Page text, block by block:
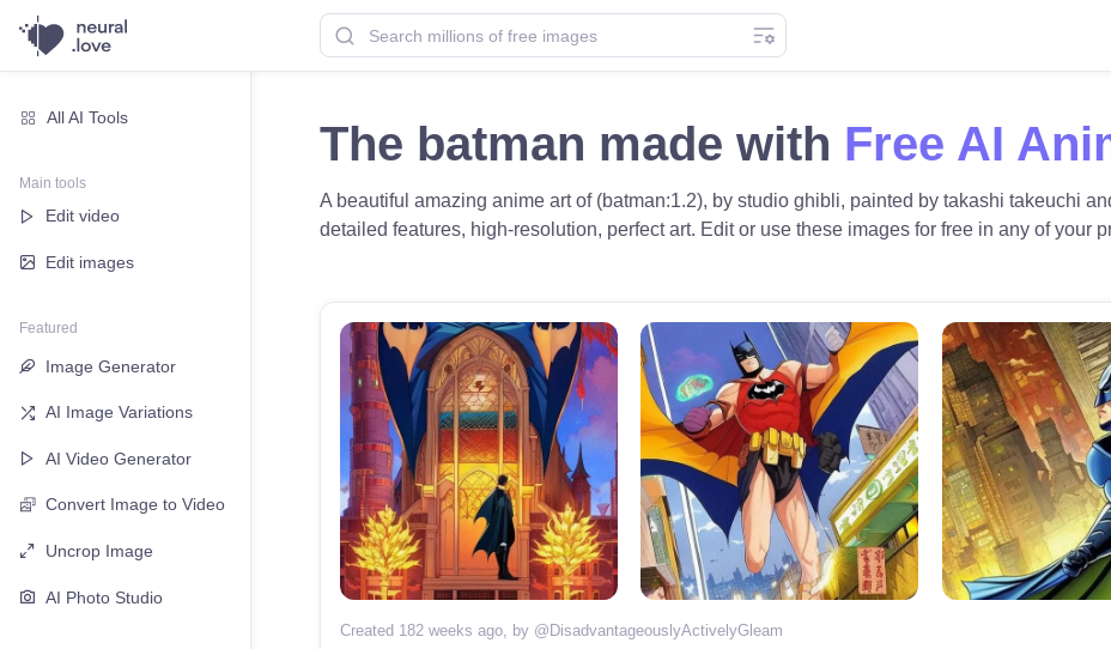
All AI Tools
Main tools
Edit video
Edit images
Featured
Image Generator
AI Image Variations
AI Video Generator
Convert Image to Video
Uncrop Image
AI Photo Studio
The batman made with Free AI
A beautiful amazing anime art of (batman:1.2), by studio ghibli, painted by takashi takeuchi
detailed features, high-resolution, perfect art. Edit or use these images for free in any of your
Created 182 weeks ago , by @DisadvantageouslyActivelyGleam